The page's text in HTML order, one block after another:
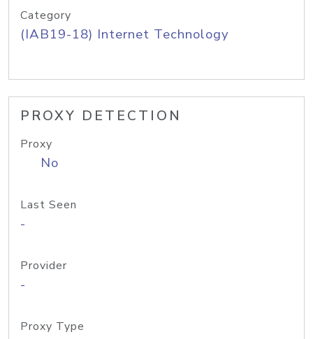
Category
(IAB19-18) Internet Technology
PROXY DETECTION
Proxy
No
Last Seen
-
Provider
-
Proxy Type